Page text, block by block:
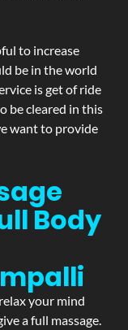
to increase
be in the world
is get of ride
be cleared in this
want to provide
Body
your mind
a full massage.